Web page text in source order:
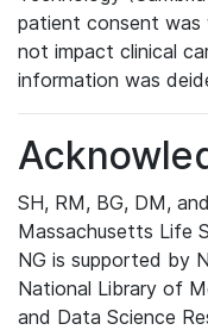
patient consent was
not impact clinical
information was
SH, RM, BG, DM,
Massachusetts Life
NG is supported by
National Library of
and Data Science